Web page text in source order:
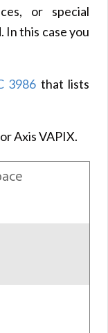
or special
this case you
3986 that lists
Axis VAPIX.